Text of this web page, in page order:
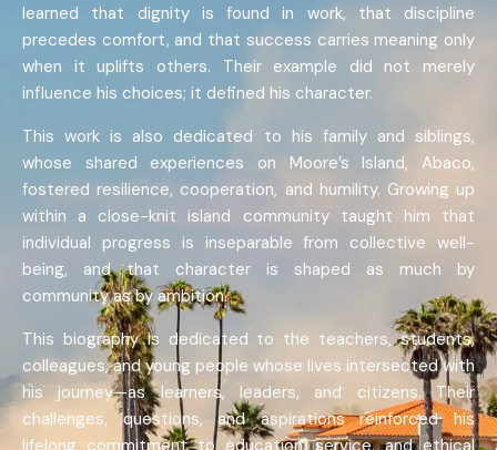
learned that dignity is found in work, that discipline
precedes comfort, and that success carries meaning only
when it uplifts others. Their example did not merely
influence his choices; it defined his character.
This work is also dedicated to his family and siblings,
whose shared experiences on Moore’s Island, Abaco,
fostered resilience, cooperation, and humility. Growing up
within a close-knit island community taught him that
individual progress is inseparable from collective well-
being, and that character is shaped as much by
community as by ambition.
This biography is dedicated to the teachers, students,
colleagues, and young people whose lives intersected with
his journey—as learners, leaders, and citizens. Their
challenges, questions, and aspirations reinforced his